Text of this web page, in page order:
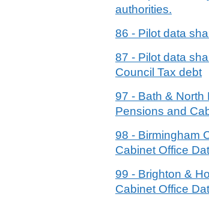
authorities.
86 - Pilot data
87 - Pilot data
Council Tax debt
97 - Bath &
Pensions and
98 - Birmingham
Cabinet Office
99 - Brighton &
Cabinet Office